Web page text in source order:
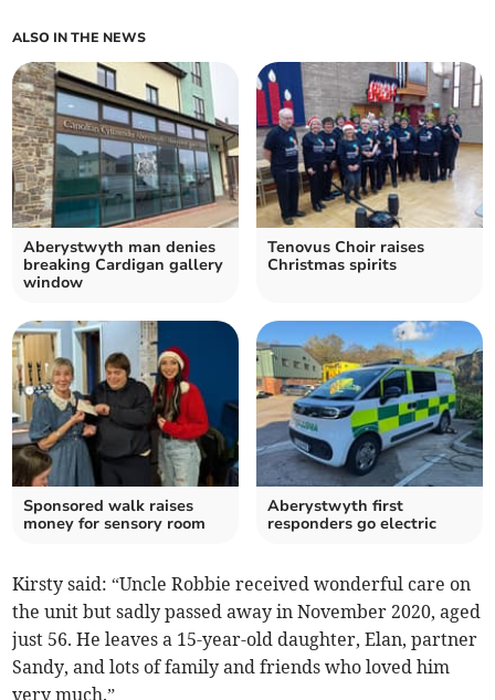
ALSO IN THE NEWS
Aberystwyth man denies
breaking Cardigan gallery
window
Tenovus Choir raises
Christmas spirits
Sponsored walk raises
money for sensory room
Aberystwyth first
responders go electric
Kirsty said: “Uncle Robbie received wonderful care on
the unit but sadly passed away in November 2020, aged
just 56. He leaves a 15-year-old daughter, Elan, partner
Sandy, and lots of family and friends who loved him
very much.”